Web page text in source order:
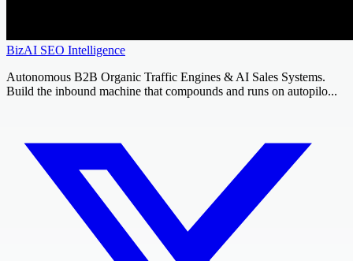
BizAI SEO Intelligence
Autonomous B2B Organic Traffic Engines & AI Sales Systems.
Build the inbound machine that compounds and runs on autopilo...